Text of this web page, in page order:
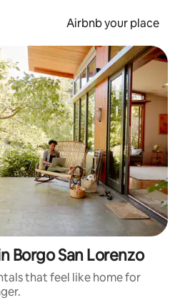
Airbnb your place
Borgo San Lorenzo
that feel like home for